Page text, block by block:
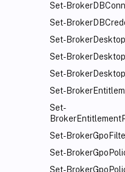
Set-
Set-
Set-
Set-
Set-
Set-
Set-
Set-
Set-
Set-